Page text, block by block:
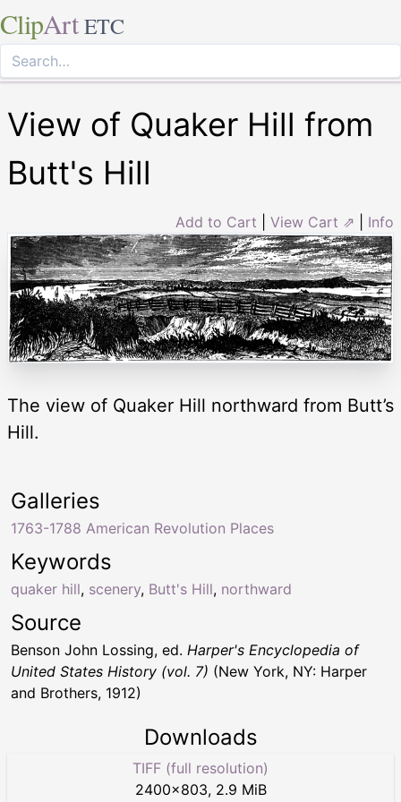
ClipArt ETC
View of Quaker Hill from
Butt's Hill
Add to Cart View Cart ⇗ Info
The view of Quaker Hill northward from Butt’s
Hill.
Keywords
quaker hill, scenery, Butt's Hill, northward
Galleries
1763-1788 American Revolution Places
Source
Benson John Lossing, ed. Harper's Encyclopedia of
United States History (vol. 7) (New York, NY: Harper
and Brothers, 1912)
Downloads
TIFF (full resolution)
2400×803, 2.9 MiB